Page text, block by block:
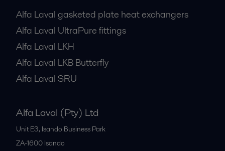
Alfa Laval gasketed plate heat exchangers
Alfa Laval UltraPure fittings
Alfa Laval LKH
Alfa Laval LKB Butterfly
Alfa Laval SRU
Alfa Laval (Pty) Ltd
Unit E3, Isando Business Park
ZA-1600 Isando